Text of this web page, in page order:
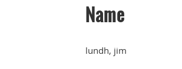
Name
lundh, jim